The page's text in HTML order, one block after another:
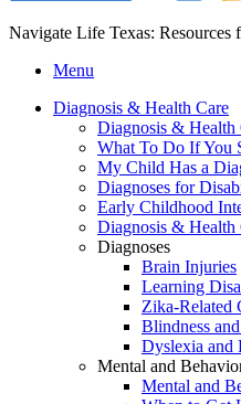
Navigate Life Texas: Resources
Menu
Diagnosis & Health Care
Diagnosis & Health
What To Do If You
My Child Has a
Diagnoses for
Early Childhood
Diagnosis & Health
Diagnoses
Brain Injuries
Learning
Zika-Related
Blindness
Dyslexia and
Mental and
Mental and